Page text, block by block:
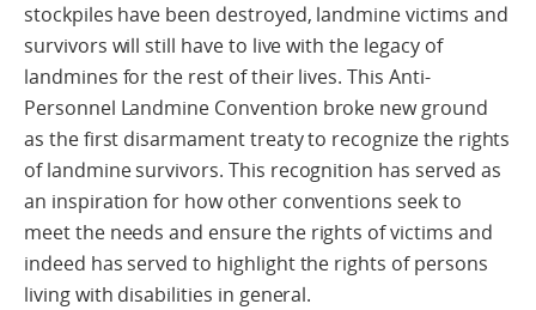
stockpiles have been destroyed, landmine victims and
survivors will still have to live with the legacy of
landmines for the rest of their lives. This Anti-
Personnel Landmine Convention broke new ground
as the first disarmament treaty to recognize the rights
of landmine survivors. This recognition has served as
an inspiration for how other conventions seek to
meet the needs and ensure the rights of victims and
indeed has served to highlight the rights of persons
living with disabilities in general.